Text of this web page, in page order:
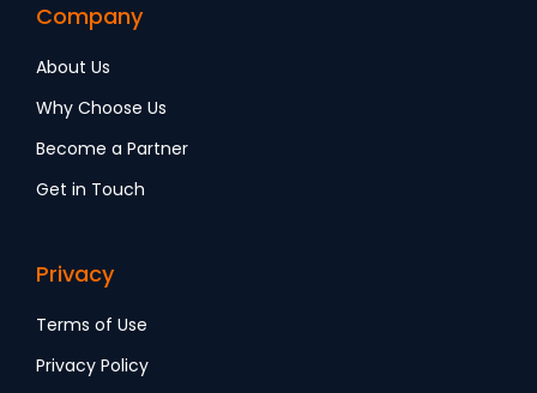
Company
About Us
Why Choose Us
Become a Partner
Get in Touch
Privacy
Terms of Use
Privacy Policy